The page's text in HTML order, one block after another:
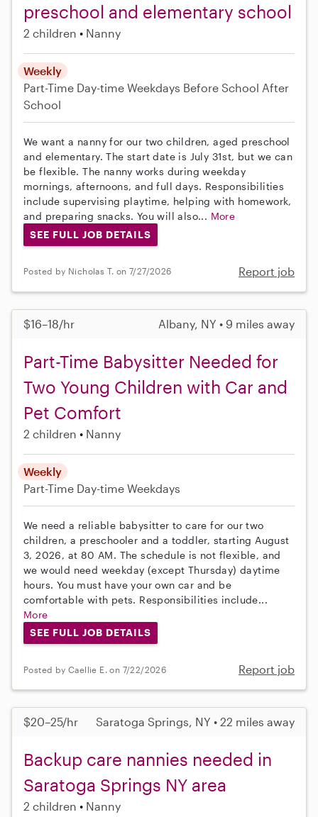
preschool and elementary school
2 children Nanny
Weekly
Part-Time Day-time Weekdays Before School After
School
We want a nanny for our two children, aged preschool
and elementary. The start date is July 31st, but we can
be flexible. The nanny works during weekday
mornings, afternoons, and full days. Responsibilities
include supervising playtime, helping with homework,
and preparing snacks. You will also... More
SEE FULL JOB DETAILS
Posted by Nicholas T. on 7/27/2026 Report job
$16–18/hr Albany, NY • 9 miles away
Part-Time Babysitter Needed for
Two Young Children with Car and
Pet Comfort
2 children Nanny
Weekly
Part-Time Day-time Weekdays
We need a reliable babysitter to care for our two
children, a preschooler and a toddler, starting August
3, 2026, at 80 AM. The schedule is not flexible, and
we would need weekday (except Thursday) daytime
hours. You must have your own car and be
comfortable with pets. Responsibilities include...
More
SEE FULL JOB DETAILS
Posted by Caellie E. on 7/22/2026 Report job
$20–25/hr Saratoga Springs, NY • 22 miles away
Backup care nannies needed in
Saratoga Springs NY area
2 children Nanny